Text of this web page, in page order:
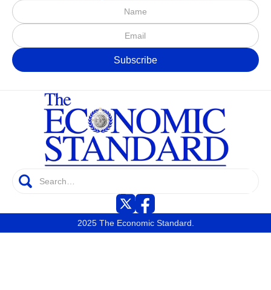
2025 The Economic Standard.